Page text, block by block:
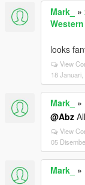
Mark_ »
looks
View
18
Mark_ »
@Abz
View
05
Mark_ »